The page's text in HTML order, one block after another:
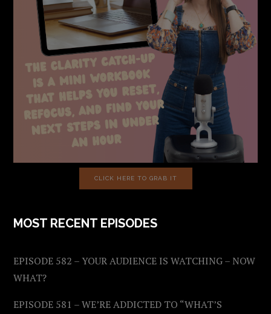
CLICK HERE TO GRAB IT
MOST RECENT EPISODES
EPISODE 582 – YOUR AUDIENCE IS WATCHING – NOW
WHAT?
EPISODE 581 – WE’RE ADDICTED TO “WHAT’S